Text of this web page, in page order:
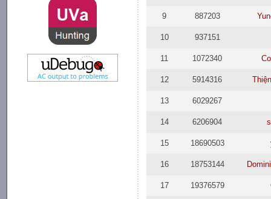
9 887203
10 937151
11 1072340
12 5914316
13 6029267
14 6206904
15 18690503
16 18753144
17 19376579